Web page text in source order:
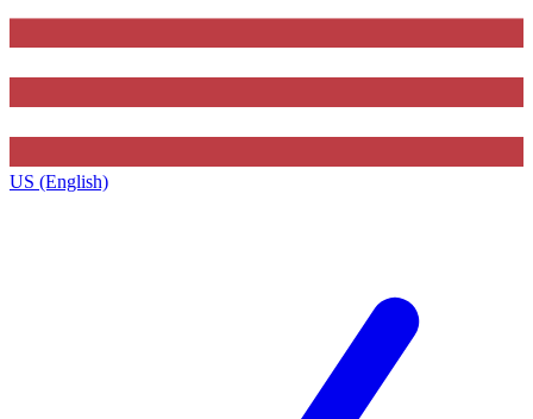
US (English)